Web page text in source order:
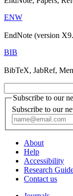
ENW
EndNote (version
BIB
BibTeX, JabRef,
Subscribe to our
Subscribe to our
About
Help
Accessibility
Research
Contact us